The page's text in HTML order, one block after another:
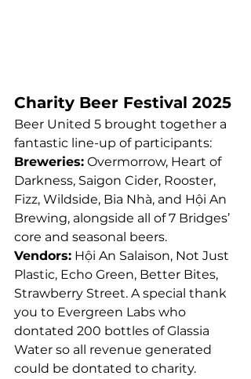
Charity Beer Festival 2025
Beer United 5 brought together a
fantastic line-up of participants:
Breweries: Overmorrow, Heart of
Darkness, Saigon Cider, Rooster,
Fizz, Wildside, Bia Nhà, and Hội An
Brewing, alongside all of 7 Bridges’
core and seasonal beers.
Vendors: Hội An Salaison, Not Just
Plastic, Echo Green, Better Bites,
Strawberry Street. A special thank
you to Evergreen Labs who
dontated 200 bottles of Glassia
Water so all revenue generated
could be dontated to charity.